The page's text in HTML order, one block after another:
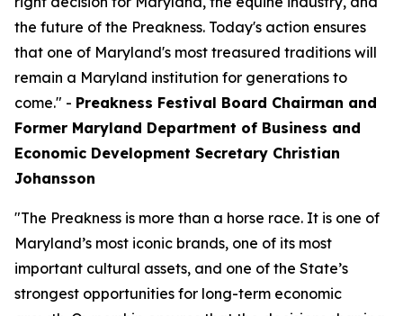
the future of the Preakness. Today's action ensures
that one of Maryland's most treasured traditions will
remain a Maryland institution for generations to
come." - Preakness Festival Board Chairman and
Former Maryland Department of Business and
Economic Development Secretary Christian
Johansson
"The Preakness is more than a horse race. It is one of
Maryland’s most iconic brands, one of its most
important cultural assets, and one of the State’s
strongest opportunities for long-term economic